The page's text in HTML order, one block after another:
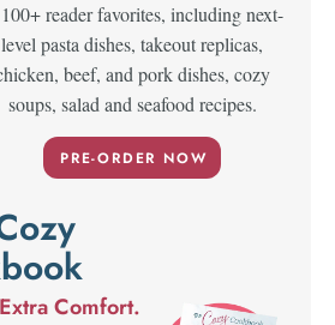
reader favorites, including next-
level pasta dishes, takeout replicas,
beef, and pork dishes, cozy
soups, salad and seafood recipes.
PRE-ORDER NOW
Comfort.